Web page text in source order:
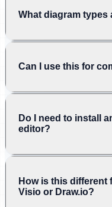
What diagram types
Can I use this for
Do I need to install
editor?
How is this different
Visio or Draw.io?